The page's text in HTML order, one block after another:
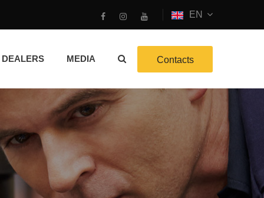
EN
DEALERS MEDIA Contacts